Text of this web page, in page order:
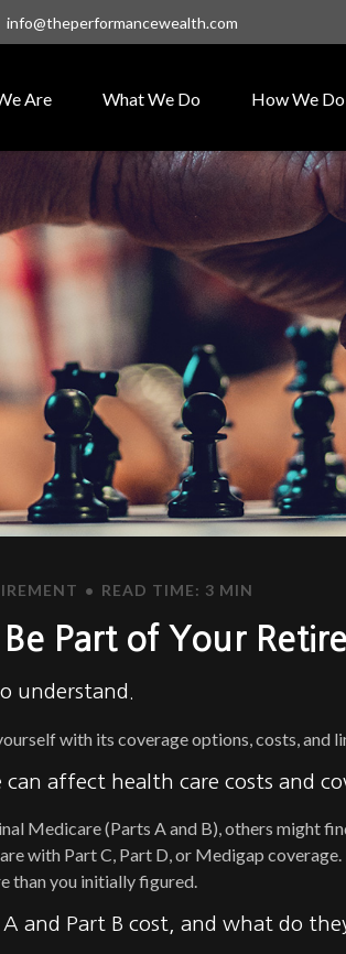
info@theperformancewealth.com
Are What We Do How We
READ TIME: 3 MIN
Part of Your
understand.
with its coverage options, costs, and
affect health care costs and
Medicare (Parts A and B), others might
with Part C, Part D, or Medigap coverage.
than you initially figured.
and Part B cost, and what do